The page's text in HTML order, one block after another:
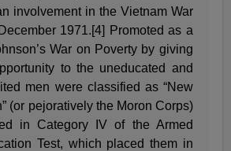
involvement in the Vietnam War
1971.[4] Promoted as a
War on Poverty by giving
to the uneducated and
men were classified as “New
(or pejoratively the Moron Corps)
in Category IV of the Armed
Test, which placed them in